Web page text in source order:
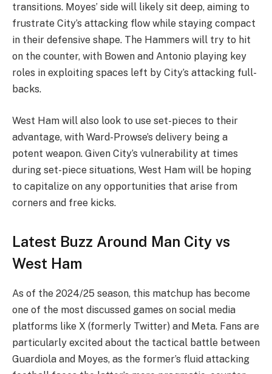
transitions. Moyes’ side will likely sit deep, aiming to
frustrate City’s attacking flow while staying compact
in their defensive shape. The Hammers will try to hit
on the counter, with Bowen and Antonio playing key
roles in exploiting spaces left by City’s attacking full-
backs.
West Ham will also look to use set-pieces to their
advantage, with Ward-Prowse’s delivery being a
potent weapon. Given City’s vulnerability at times
during set-piece situations, West Ham will be hoping
to capitalize on any opportunities that arise from
corners and free kicks.
Latest Buzz Around Man City vs
West Ham
As of the 2024/25 season, this matchup has become
one of the most discussed games on social media
platforms like X (formerly Twitter) and Meta. Fans are
particularly excited about the tactical battle between
Guardiola and Moyes, as the former’s fluid attacking